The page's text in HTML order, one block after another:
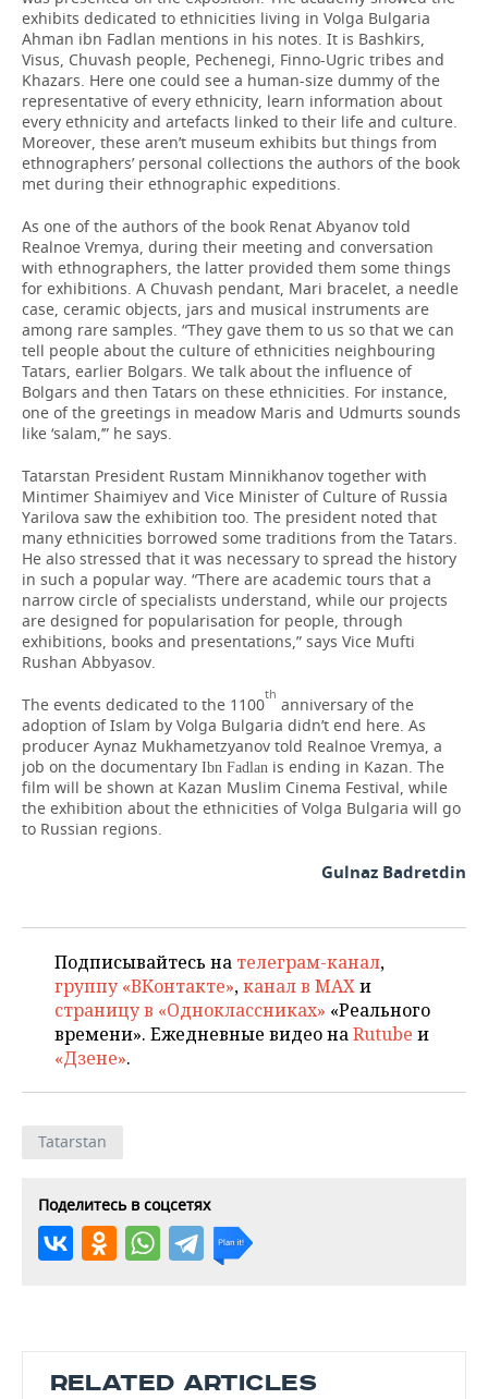
exhibits dedicated to ethnicities living in Volga Bulgaria
Ahman ibn Fadlan mentions in his notes. It is Bashkirs,
Visus, Chuvash people, Pechenegi, Finno-Ugric tribes and
Khazars. Here one could see a human-size dummy of the
representative of every ethnicity, learn information about
every ethnicity and artefacts linked to their life and culture.
Moreover, these aren’t museum exhibits but things from
ethnographers’ personal collections the authors of the book
met during their ethnographic expeditions.
As one of the authors of the book Renat Abyanov told
Realnoe Vremya, during their meeting and conversation
with ethnographers, the latter provided them some things
for exhibitions. A Chuvash pendant, Mari bracelet, a needle
case, ceramic objects, jars and musical instruments are
among rare samples. “They gave them to us so that we can
tell people about the culture of ethnicities neighbouring
Tatars, earlier Bolgars. We talk about the influence of
Bolgars and then Tatars on these ethnicities. For instance,
one of the greetings in meadow Maris and Udmurts sounds
like ‘salam,’” he says.
Tatarstan President Rustam Minnikhanov together with
Mintimer Shaimiyev and Vice Minister of Culture of Russia
Yarilova saw the exhibition too. The president noted that
many ethnicities borrowed some traditions from the Tatars.
He also stressed that it was necessary to spread the history
in such a popular way. “There are academic tours that a
narrow circle of specialists understand, while our projects
are designed for popularisation for people, through
exhibitions, books and presentations,” says Vice Mufti
Rushan Abbyasov.
The events dedicated to the 1100th anniversary of the
adoption of Islam by Volga Bulgaria didn’t end here. As
producer Aynaz Mukhametzyanov told Realnoe Vremya, a
job on the documentary Ibn Fadlan is ending in Kazan. The
film will be shown at Kazan Muslim Cinema Festival, while
the exhibition about the ethnicities of Volga Bulgaria will go
to Russian regions.
Gulnaz Badretdin
Подписывайтесь на телеграм-канал,
группу «ВКонтакте»,канал в MAXи
страницу в «Одноклассниках» «Реального
времени». Ежедневные видео наRutube и
«Дзене».
Tatarstan
Поделитесь в соцсетях
RELATED ARTICLES